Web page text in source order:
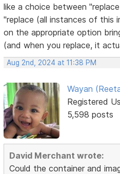
like a choice between
"replace (all instances of this
on the appropriate option
(and when you replace, it
Aug 2nd, 2024 at 11:38 PM
Wayan
Registered
5,598 posts
David Merchant wrote:
Could the container and